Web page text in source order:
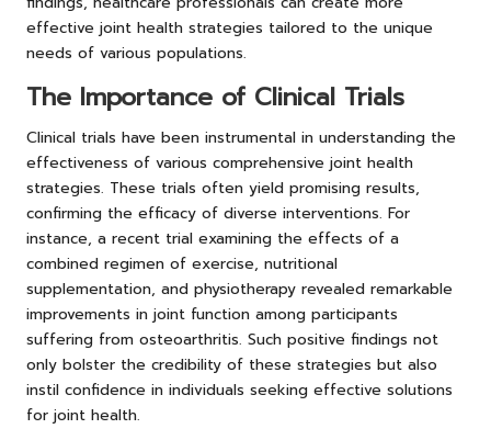
effective joint health strategies tailored to the unique
needs of various populations.
The Importance of Clinical Trials
Clinical trials have been instrumental in understanding the
effectiveness of various comprehensive joint health
strategies. These trials often yield promising results,
confirming the efficacy of diverse interventions. For
instance, a recent trial examining the effects of a
combined regimen of exercise, nutritional
supplementation, and physiotherapy revealed remarkable
improvements in joint function among participants
suffering from osteoarthritis. Such positive findings not
only bolster the credibility of these strategies but also
instil confidence in individuals seeking effective solutions
for joint health.